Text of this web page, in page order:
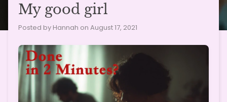
My good girl
Posted by Hannah on August 17, 2021